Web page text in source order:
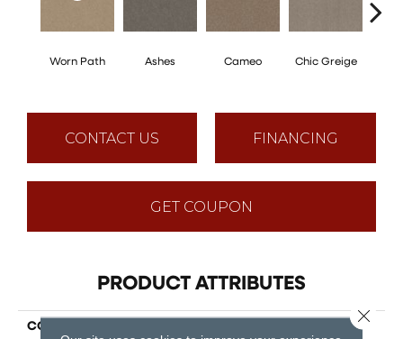
Worn Path Ashes Cameo Chic Greige
CONTACT US FINANCING
GET COUPON
PRODUCT ATTRIBUTES
COLLECTION
Close